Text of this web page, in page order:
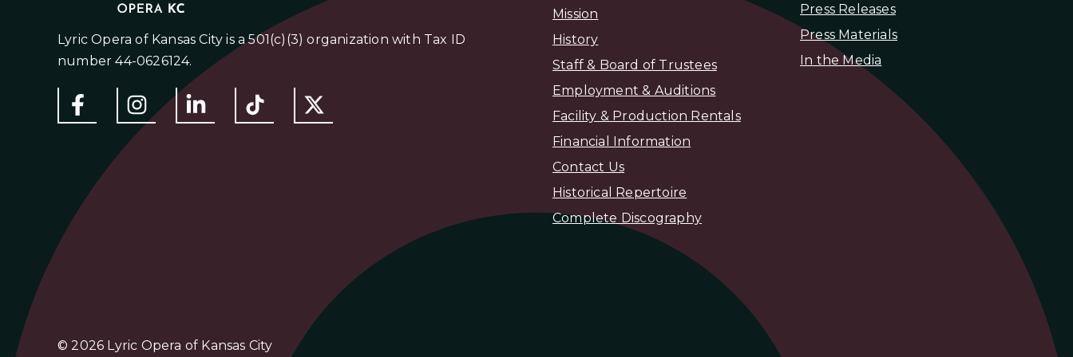
Lyric Opera of Kansas City is a 501(c)(3) organization with Tax ID
number 44-0626124.
Mission
History
Staff & Board of Trustees
Employment & Auditions
Facility & Production Rentals
Financial Information
Contact Us
Historical Repertoire
Complete Discography
Press Releases
Press Materials
In the Media
© 2026 Lyric Opera of Kansas City